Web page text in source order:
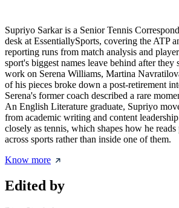
Supriyo Sarkar is a Senior Tennis
desk at EssentiallySports, covering the ATP
reporting runs from match analysis and
sport's biggest names leave behind after
work on Serena Williams, Martina
of his pieces broke down a post-retirement
Serena's former coach described a rare
An English Literature graduate, Supriyo
from academic writing and content
closely as tennis, which shapes how he
across sports rather than inside one of them.
Know more
Edited by